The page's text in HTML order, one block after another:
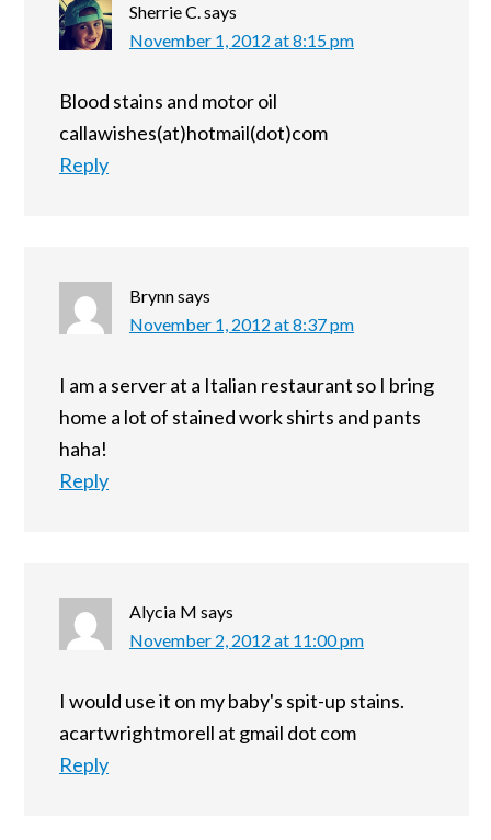
Sherrie C.says
November 1, 2012 at 8:15 pm
Blood stains and motor oil
callawishes(at)hotmail(dot)com
Reply
Brynnsays
November 1, 2012 at 8:37 pm
I am a server at a Italian restaurant so I bring
home a lot of stained work shirts and pants
haha!
Reply
Alycia M says
November 2, 2012 at 11:00 pm
I would use it on my baby's spit-up stains.
acartwrightmorell at gmail dot com
Reply